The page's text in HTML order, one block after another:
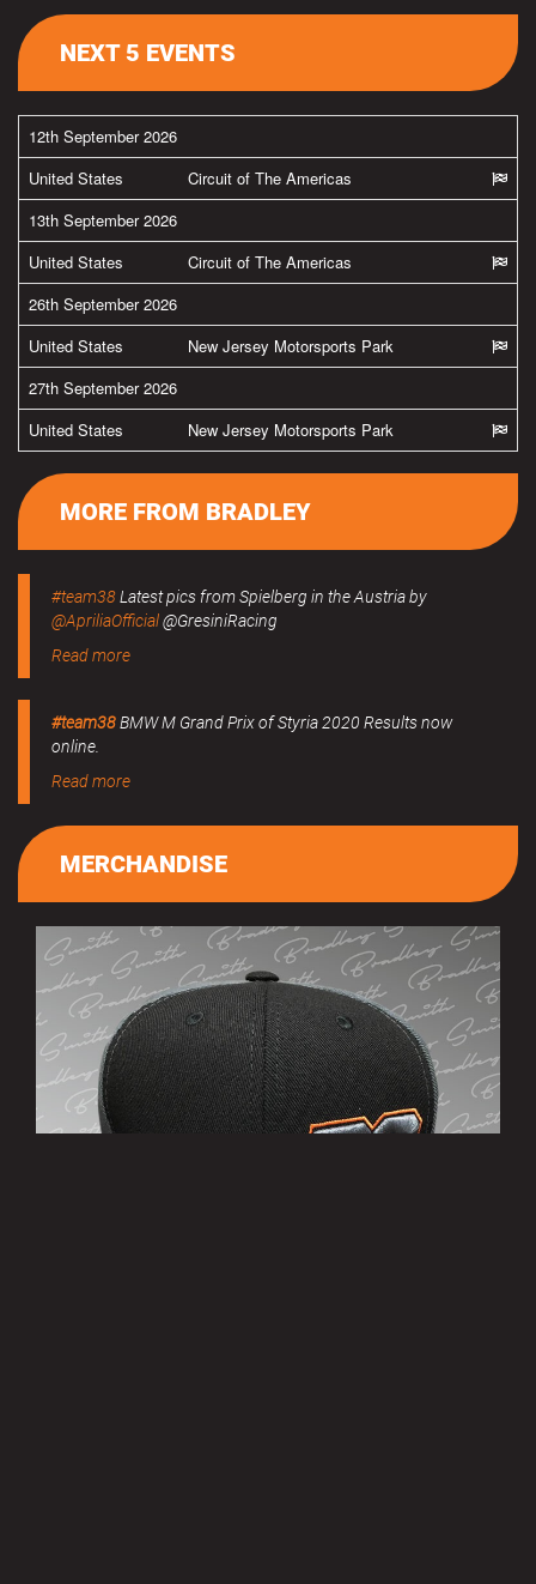
NEXT 5 EVENTS
12th September 2026
United States
Circuit of The Americas
13th September 2026
United States
Circuit of The Americas
26th September 2026
United States
New Jersey Motorsports Park
27th September 2026
United States
New Jersey Motorsports Park
MORE FROM BRADLEY
#team38Latest pics from Spielberg in the Austria by
@ApriliaOfficial@GresiniRacing
Read more
#team38BMW M Grand Prix of Styria 2020 Results now
online.
Read more
MERCHANDISE